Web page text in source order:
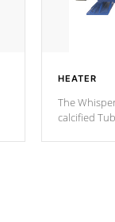
HEATER
The
calcified